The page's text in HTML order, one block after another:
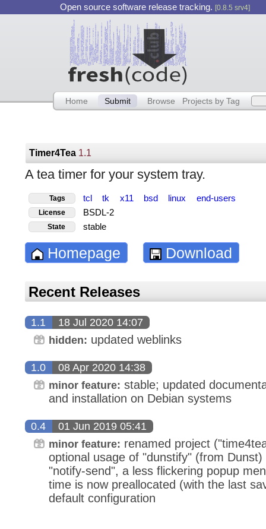
Open source software release tracking. [0.8.5 srv4]
Home Submit Browse Projects by Tag
Timer4Tea 1.1
A tea timer for your system tray.
Tags tcl tk x11 bsd linux end-users
License BSDL-2
State stable
Homepage Download
Recent Releases
1.1 18 Jul 2020 14:07
hidden: updated weblinks
1.0 08 Apr 2020 14:38
minor feature: stable; updated
and installation on Debian systems
0.4 01 Jun 2019 05:41
minor feature: renamed project
optional usage of "dunstify" (from
"notify-send", a less flickering popup
time is now preallocated (with the last
default configuration